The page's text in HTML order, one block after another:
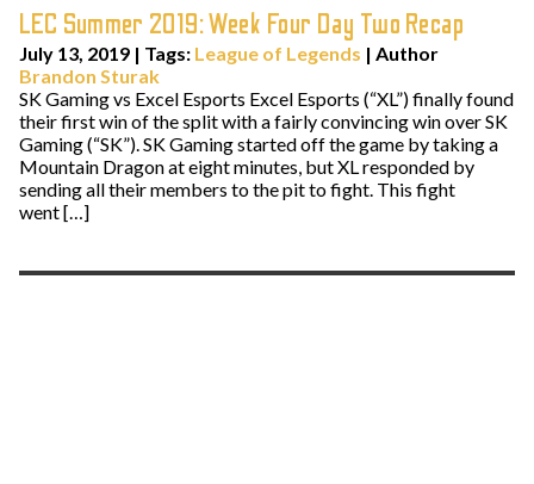
LEC Summer 2019: Week Four Day Two Recap
July 13, 2019 | Tags: League of Legends | Author
Brandon Sturak
SK Gaming vs Excel Esports Excel Esports (“XL”) finally found
their first win of the split with a fairly convincing win over SK
Gaming (“SK”). SK Gaming started off the game by taking a
Mountain Dragon at eight minutes, but XL responded by
sending all their members to the pit to fight. This fight
went […]